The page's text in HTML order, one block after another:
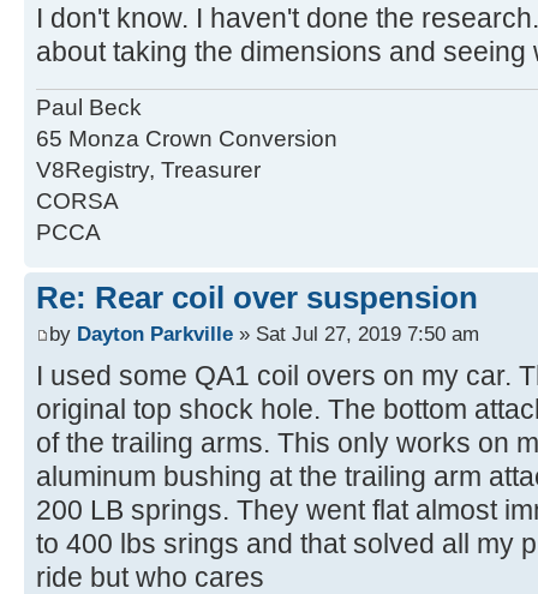
I don't know. I haven't done the
about taking the dimensions and seeing
Paul Beck
65 Monza Crown Conversion
V8Registry, Treasurer
CORSA
PCCA
Re: Rear coil over suspension
by Dayton Parkville » Sat Jul 27, 2019 7:50 am
I used some QA1 coil overs on my car.
original top shock hole. The bottom
of the trailing arms. This only works on
aluminum bushing at the trailing arm
200 LB springs. They went flat almost
to 400 lbs srings and that solved all my
ride but who cares